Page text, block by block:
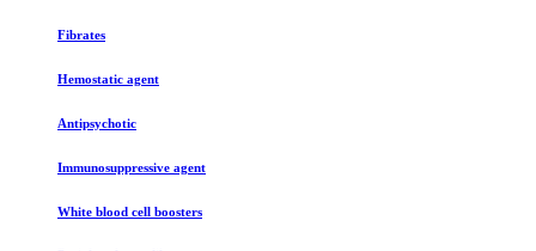
Fibrates
Hemostatic agent
Antipsychotic
Immunosuppressive agent
White blood cell boosters